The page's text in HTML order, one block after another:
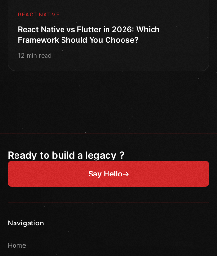
REACT NATIVE
React Native vs Flutter in 2026: Which
Framework Should You Choose?
12 min read
Ready to build a legacy ?
Say Hello
Navigation
Home